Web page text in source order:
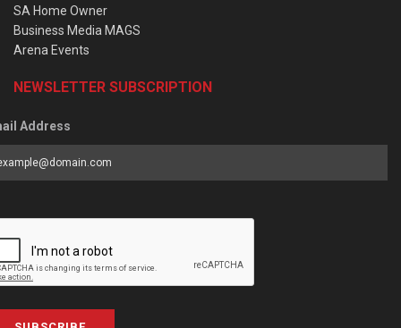
SA Home Owner
Business Media MAGS
Arena Events
NEWSLETTER SUBSCRIPTION
Address